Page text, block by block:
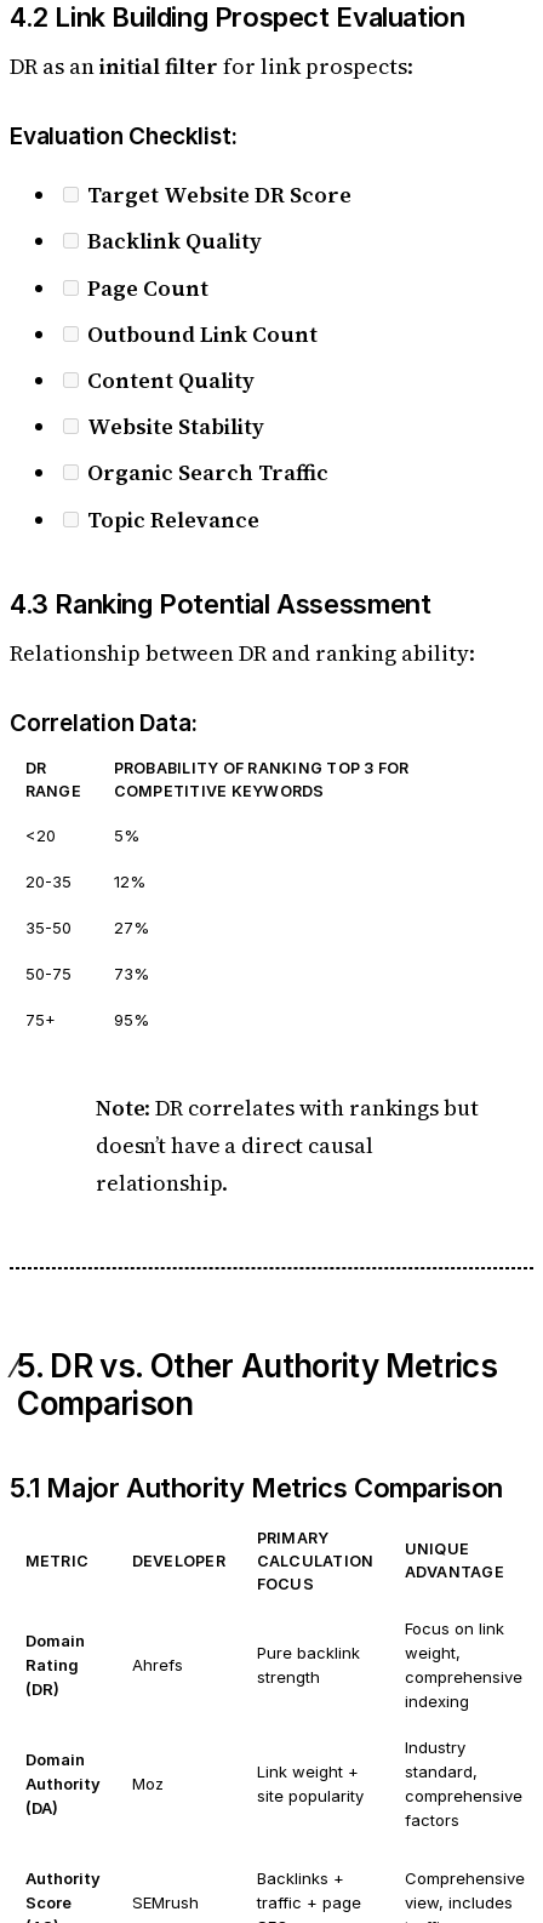
4.2 Link Building Prospect Evaluation
DR as aninitial filter for link prospects:
Evaluation Checklist:
Target Website DR Score
Backlink Quality
Page Count
Outbound Link Count
Content Quality
Website Stability
Organic Search Traffic
Topic Relevance
4.3 Ranking Potential Assessment
Relationship between DR and ranking ability:
Correlation Data:
DR
RANGE
PROBABILITY OF RANKING TOP 3 FOR
COMPETITIVE KEYWORDS
<20 5%
20-35 12%
35-50 27%
50-75 73%
75+ 95%
Note: DR correlates with rankings but
doesn’t have a direct causal
relationship.
5. DR vs. Other Authority Metrics
Comparison
5.1 Major Authority Metrics Comparison
METRIC DEVELOPER
PRIMARY
CALCULATION
FOCUS
UNIQUE
ADVANTAGE
Domain
Rating
(DR)
Ahrefs
Pure backlink
strength
Focus on link
weight,
comprehensive
indexing
Domain
Authority
(DA)
Moz
Link weight +
site popularity
Industry
standard,
comprehensive
factors
Authority
Score
SEMrush
Backlinks +
traffic + page
Comprehensive
view, includes